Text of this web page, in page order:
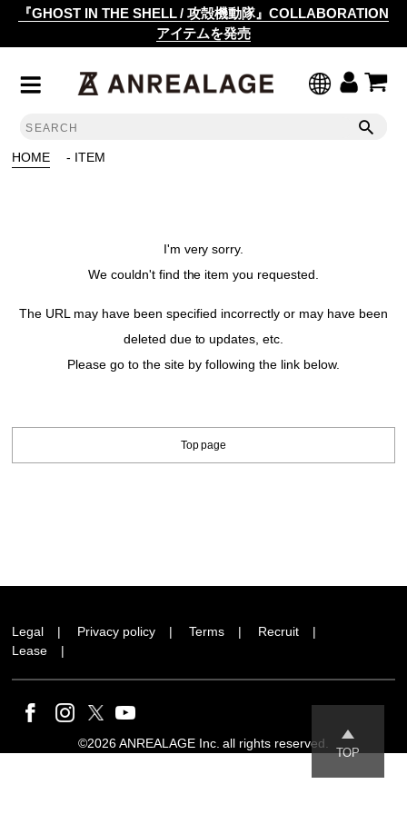
『GHOST IN THE SHELL / 攻殻機動隊』COLLABORATION
アイテムを発売
HOME - ITEM
I'm very sorry.
We couldn't find the item you requested.
The URL may have been specified incorrectly or may have been
deleted due to updates, etc.
Please go to the site by following the link below.
Top page
Legal Privacy policy Terms
Recruit
Lease
TOP
©2026 ANREALAGE Inc. all rights reserved.